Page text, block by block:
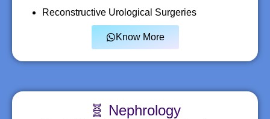
Reconstructive Urological Surgeries
Know More
🧬 Nephrology